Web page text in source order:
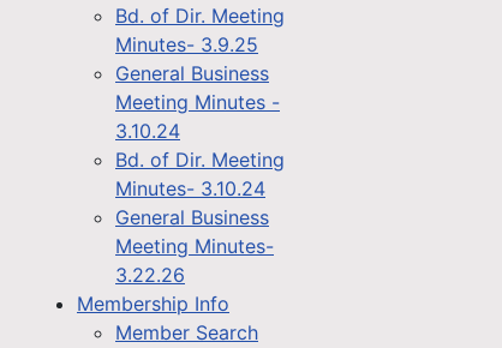
Bd. of Dir. Meeting
Minutes- 3.9.25
General Business
Meeting Minutes -
3.10.24
Bd. of Dir. Meeting
Minutes- 3.10.24
General Business
Meeting Minutes-
3.22.26
Membership Info
Member Search